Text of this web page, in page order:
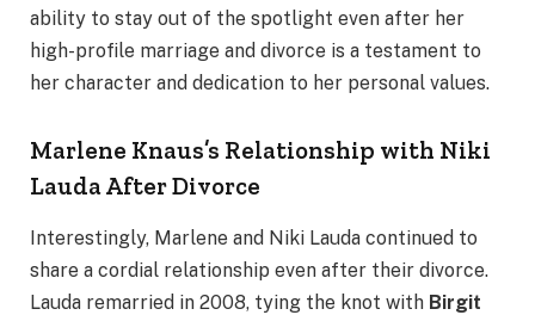
ability to stay out of the spotlight even after her
high-profile marriage and divorce is a testament to
her character and dedication to her personal values.
Marlene Knaus’s Relationship with Niki
Lauda After Divorce
Interestingly, Marlene and Niki Lauda continued to
share a cordial relationship even after their divorce.
Lauda remarried in 2008, tying the knot with Birgit